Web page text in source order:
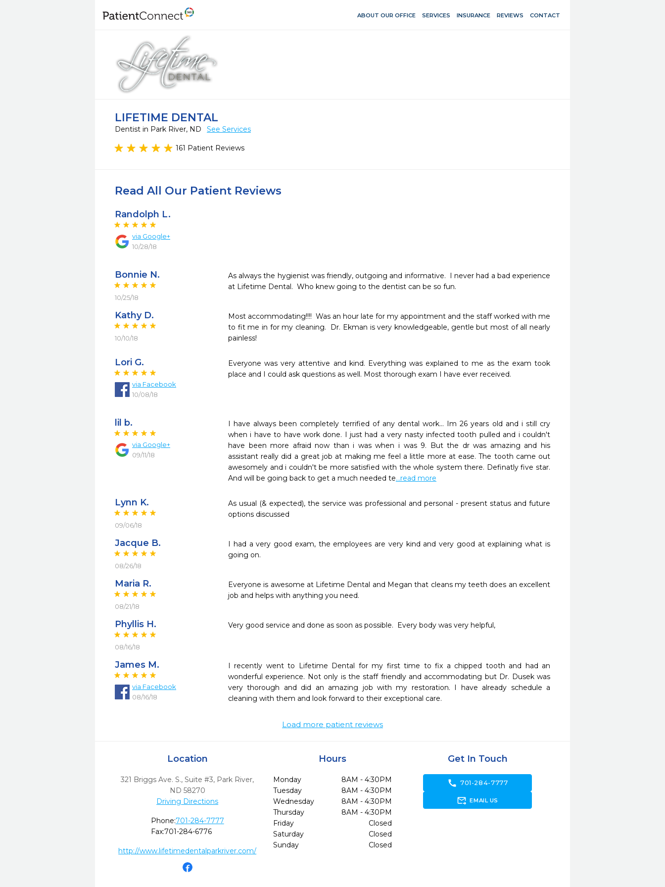
ABOUT OUR OFFICE SERVICES INSURANCE REVIEWS CONTACT
LIFETIME DENTAL
Dentist in Park River, ND See Services
161 Patient Reviews
Read All Our Patient Reviews
Randolph L.
via Google+
10/28/18
Bonnie N.
10/25/18
As always the hygienist was friendly, outgoing and informative.  I never had a bad experience
at Lifetime Dental.  Who knew going to the dentist can be so fun.
Kathy D.
10/10/18
Most accommodating!!!!  Was an hour late for my appointment and the staff worked with me
to fit me in for my cleaning.  Dr. Ekman is very knowledgeable, gentle but most of all nearly
painless!
Lori G.
via Facebook
10/08/18
Everyone was very attentive and kind. Everything was explained to me as the exam took
place and I could ask questions as well. Most thorough exam I have ever received.
lil b.
via Google+
09/11/18
I have always been completely terrified of any dental work... Im 26 years old and i still cry
when i have to have work done. I just had a very nasty infected tooth pulled and i couldn't
have been more afraid now than i was when i was 9. But the dr was amazing and his
assistant really did a great job at making me feel a little more at ease. The tooth came out
awesomely and i couldn't be more satisfied with the whole system there. Definatly five star.
And will be going back to get a much needed te...read more
Lynn K.
09/06/18
As usual (& expected), the service was professional and personal - present status and future
options discussed
Jacque B.
08/26/18
I had a very good exam, the employees are very kind and very good at explaining what is
going on.
Maria R.
08/21/18
Everyone is awesome at Lifetime Dental and Megan that cleans my teeth does an excellent
job and helps with anything you need.
Phyllis H.
08/16/18
Very good service and done as soon as possible.  Every body was very helpful,
James M.
via Facebook
08/16/18
I recently went to Lifetime Dental for my first time to fix a chipped tooth and had an
wonderful experience. Not only is the staff friendly and accommodating but Dr. Dusek was
very thorough and did an amazing job with my restoration. I have already schedule a
cleaning with them and look forward to their exceptional care.
Load more patient reviews
Location
321 Briggs Ave. S., Suite #3, Park River,
ND 58270
Driving Directions
Phone:701-284-7777
Fax:701-284-6776
http://www.lifetimedentalparkriver.com/
Hours
Monday
8AM - 4:30PM
Tuesday
8AM - 4:30PM
Wednesday
8AM - 4:30PM
Thursday
8AM - 4:30PM
Friday
Closed
Saturday
Closed
Sunday
Closed
Get In Touch
call 701-284-7777
forward_to_inbox EMAIL US